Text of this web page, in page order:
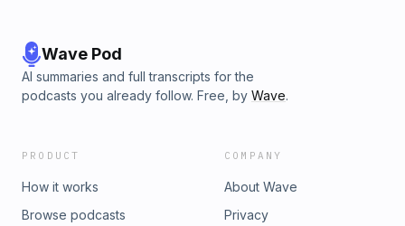
Wave Pod
AI summaries and full transcripts for the
podcasts you already follow. Free, by Wave.
PRODUCT
How it works
Browse podcasts
COMPANY
About Wave
Privacy